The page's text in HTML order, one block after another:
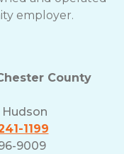
employer.
County
1199
9009